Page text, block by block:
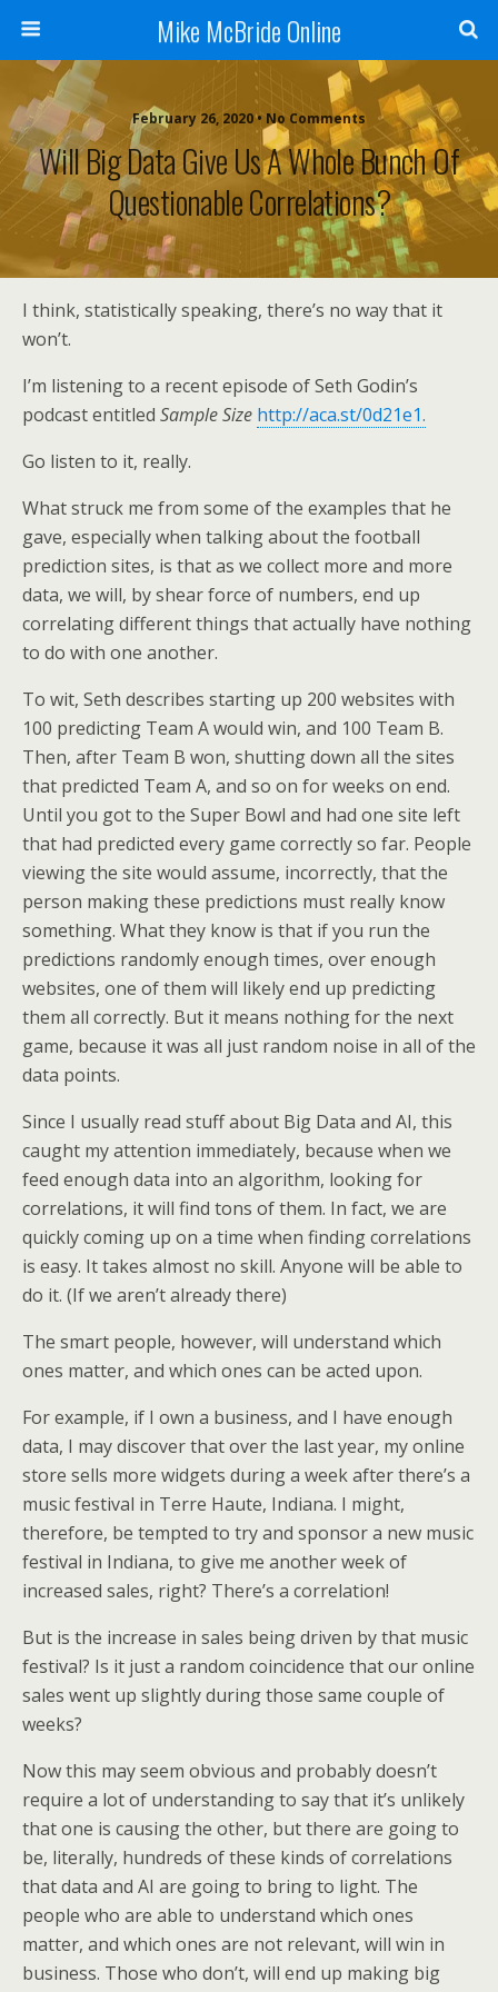
Mike McBride Online
February 26, 2020 • No Comments
Will Big Data Give Us A Whole Bunch Of
Questionable Correlations?
I think, statistically speaking, there’s no way that it
won’t.
I’m listening to a recent episode of Seth Godin’s
podcast entitled Sample Size http://aca.st/0d21e1.
Go listen to it, really.
What struck me from some of the examples that he
gave, especially when talking about the football
prediction sites, is that as we collect more and more
data, we will, by shear force of numbers, end up
correlating different things that actually have nothing
to do with one another.
To wit, Seth describes starting up 200 websites with
100 predicting Team A would win, and 100 Team B.
Then, after Team B won, shutting down all the sites
that predicted Team A, and so on for weeks on end.
Until you got to the Super Bowl and had one site left
that had predicted every game correctly so far. People
viewing the site would assume, incorrectly, that the
person making these predictions must really know
something. What they know is that if you run the
predictions randomly enough times, over enough
websites, one of them will likely end up predicting
them all correctly. But it means nothing for the next
game, because it was all just random noise in all of the
data points.
Since I usually read stuff about Big Data and AI, this
caught my attention immediately, because when we
feed enough data into an algorithm, looking for
correlations, it will find tons of them. In fact, we are
quickly coming up on a time when finding correlations
is easy. It takes almost no skill. Anyone will be able to
do it. (If we aren’t already there)
The smart people, however, will understand which
ones matter, and which ones can be acted upon.
For example, if I own a business, and I have enough
data, I may discover that over the last year, my online
store sells more widgets during a week after there’s a
music festival in Terre Haute, Indiana. I might,
therefore, be tempted to try and sponsor a new music
festival in Indiana, to give me another week of
increased sales, right? There’s a correlation!
But is the increase in sales being driven by that music
festival? Is it just a random coincidence that our online
sales went up slightly during those same couple of
weeks?
Now this may seem obvious and probably doesn’t
require a lot of understanding to say that it’s unlikely
that one is causing the other, but there are going to
be, literally, hundreds of these kinds of correlations
that data and AI are going to bring to light. The
people who are able to understand which ones
matter, and which ones are not relevant, will win in
business. Those who don’t, will end up making big